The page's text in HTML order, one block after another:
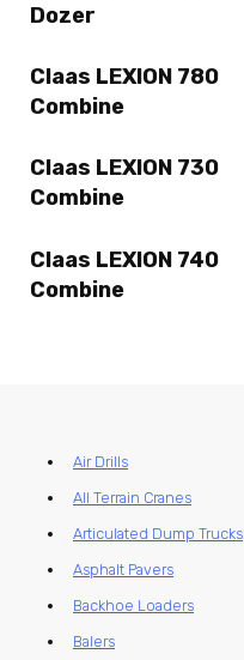
Dozer
Claas LEXION 780
Combine
Claas LEXION 730
Combine
Claas LEXION 740
Combine
Air Drills
All Terrain Cranes
Articulated Dump Trucks
Asphalt Pavers
Backhoe Loaders
Balers